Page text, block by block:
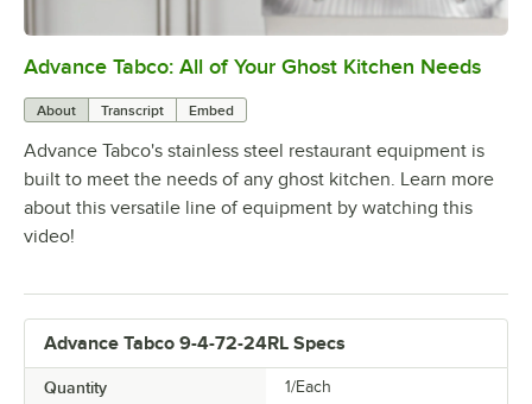
0:00/1:21
Advance Tabco: All of Your Ghost Kitchen Needs
About Transcript Embed
Advance Tabco's stainless steel restaurant equipment is
built to meet the needs of any ghost kitchen. Learn more
about this versatile line of equipment by watching this
video!
Advance Tabco 9-4-72-24RL Specs
Quantity 1/Each